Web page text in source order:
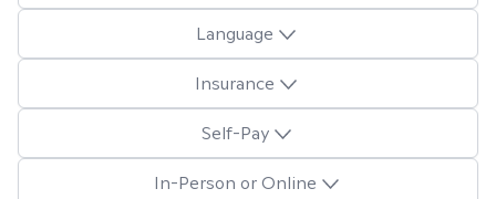
Language
Insurance
Self-Pay
In-Person or Online